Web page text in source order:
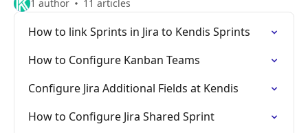
1 author 11 articles
How to link Sprints in Jira to Kendis Sprints
How to Configure Kanban Teams
Configure Jira Additional Fields at Kendis
How to Configure Jira Shared Sprint